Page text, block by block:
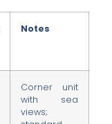
Notes
Corner unit
with sea
views;